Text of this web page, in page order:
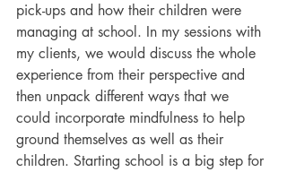
pick-ups and how their children were
managing at school. In my sessions with
my clients, we would discuss the whole
experience from their perspective and
then unpack different ways that we
could incorporate mindfulness to help
ground themselves as well as their
children. Starting school is a big step for